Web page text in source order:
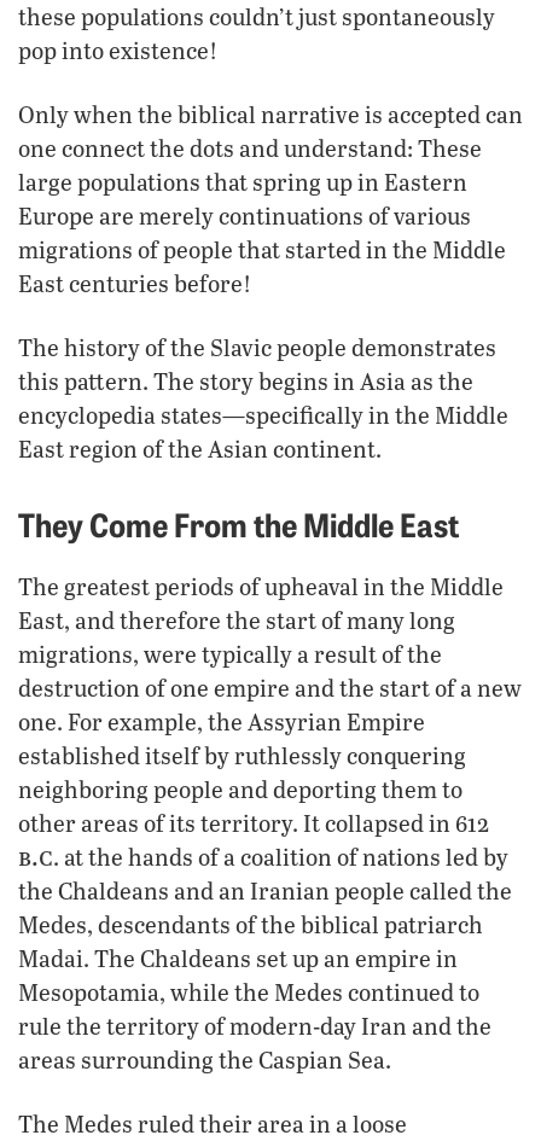
these populations couldn’t just spontaneously
pop into existence!
Only when the biblical narrative is accepted can
one connect the dots and understand: These
large populations that spring up in Eastern
Europe are merely continuations of various
migrations of people that started in the Middle
East centuries before!
The history of the Slavic people demonstrates
this pattern. The story begins in Asia as the
encyclopedia states—specifically in the Middle
East region of the Asian continent.
They Come From the Middle East
The greatest periods of upheaval in the Middle
East, and therefore the start of many long
migrations, were typically a result of the
destruction of one empire and the start of a new
one. For example, the Assyrian Empire
established itself by ruthlessly conquering
neighboring people and deporting them to
other areas of its territory. It collapsed in 612
b.c. at the hands of a coalition of nations led by
the Chaldeans and an Iranian people called the
Medes, descendants of the biblical patriarch
Madai. The Chaldeans set up an empire in
Mesopotamia, while the Medes continued to
rule the territory of modern-day Iran and the
areas surrounding the Caspian Sea.
The Medes ruled their area in a loose